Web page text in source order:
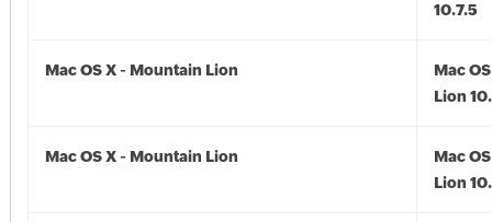
10.7.5
Mac OS X - Mountain Lion
Mac
Lion
Mac OS X - Mountain Lion
Mac
Lion